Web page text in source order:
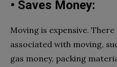
• Saves Money:
Moving is expensive.
associated with moving,
gas money, packing